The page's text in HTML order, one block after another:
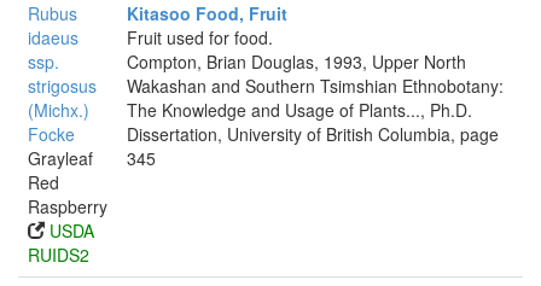
Rubus
idaeus
ssp.
strigosus
(Michx.)
Focke
Grayleaf
Red
Raspberry
USDA
RUIDS2
Kitasoo Food, Fruit
Fruit used for food.
Compton, Brian Douglas, 1993, Upper North
Wakashan and Southern Tsimshian Ethnobotany:
The Knowledge and Usage of Plants..., Ph.D.
Dissertation, University of British Columbia, page
345